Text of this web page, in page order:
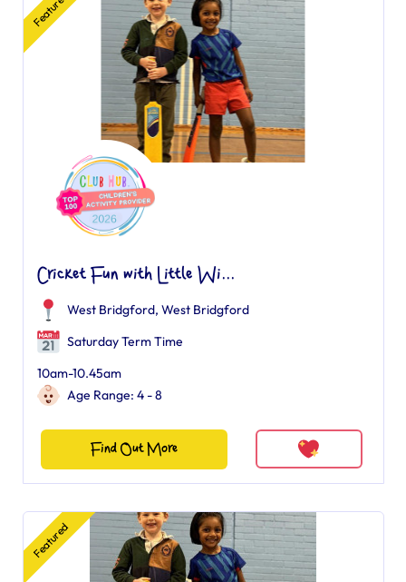
Featured
Cricket Fun with Little Wi...
West Bridgford, West Bridgford
Saturday Term Time
10am-10.45am
Age Range: 4 - 8
Find Out More
Featured